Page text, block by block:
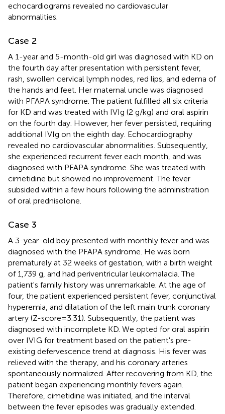
echocardiograms revealed no cardiovascular
abnormalities.
Case 2
A 1-year and 5-month-old girl was diagnosed with KD on
the fourth day after presentation with persistent fever,
rash, swollen cervical lymph nodes, red lips, and edema of
the hands and feet. Her maternal uncle was diagnosed
with PFAPA syndrome. The patient fulfilled all six criteria
for KD and was treated with IVIg (2 g/kg) and oral aspirin
on the fourth day. However, her fever persisted, requiring
additional IVIg on the eighth day. Echocardiography
revealed no cardiovascular abnormalities. Subsequently,
she experienced recurrent fever each month, and was
diagnosed with PFAPA syndrome. She was treated with
cimetidine but showed no improvement. The fever
subsided within a few hours following the administration
of oral prednisolone.
Case 3
A 3-year-old boy presented with monthly fever and was
diagnosed with the PFAPA syndrome. He was born
prematurely at 32 weeks of gestation, with a birth weight
of 1,739 g, and had periventricular leukomalacia. The
patient's family history was unremarkable. At the age of
four, the patient experienced persistent fever, conjunctival
hyperemia, and dilatation of the left main trunk coronary
artery (Z-score = 3.31). Subsequently, the patient was
diagnosed with incomplete KD. We opted for oral aspirin
over IVIG for treatment based on the patient's pre-
existing defervescence trend at diagnosis. His fever was
relieved with the therapy, and his coronary arteries
spontaneously normalized. After recovering from KD, the
patient began experiencing monthly fevers again.
Therefore, cimetidine was initiated, and the interval
between the fever episodes was gradually extended.